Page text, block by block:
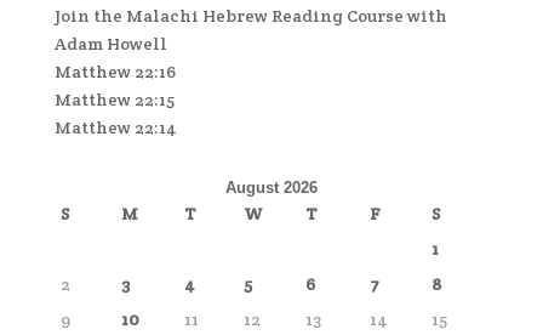
Join the Malachi Hebrew Reading Course with
Adam Howell
Matthew 22:16
Matthew 22:15
Matthew 22:14
August 2026
S M T W T F
S
1
2
3 4 5 6 7
8
9
10 11 12 13 14
15